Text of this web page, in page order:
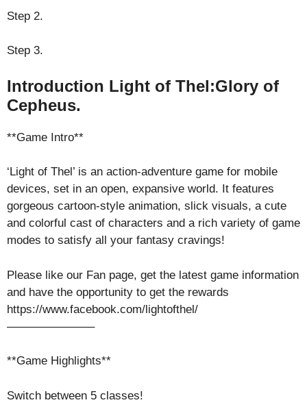
Step 2.
Step 3.
Introduction Light of Thel:Glory of
Cepheus.
**Game Intro**
‘Light of Thel’ is an action-adventure game for mobile
devices, set in an open, expansive world. It features
gorgeous cartoon-style animation, slick visuals, a cute
and colorful cast of characters and a rich variety of game
modes to satisfy all your fantasy cravings!
Please like our Fan page, get the latest game information
and have the opportunity to get the rewards
https://www.facebook.com/lightofthel/
———————–
**Game Highlights**
Switch between 5 classes!